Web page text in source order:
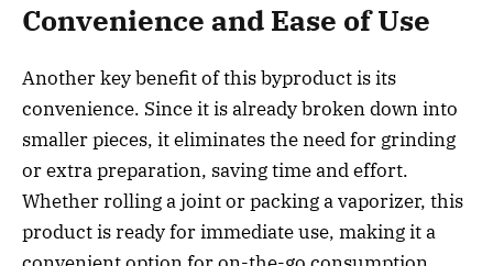
Convenience and Ease of Use
Another key benefit of this byproduct is its
convenience. Since it is already broken down into
smaller pieces, it eliminates the need for grinding
or extra preparation, saving time and effort.
Whether rolling a joint or packing a vaporizer, this
product is ready for immediate use, making it a